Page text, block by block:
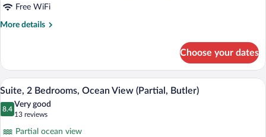
Free WiFi
More details
More
2
Bedrooms,
Oceanfront
Choose your dates
View
photos
A spacious living room with a dining
10
Suite, 2 Bedrooms, Ocean View (Partial, Butler)
8.4
8.4 out of 10
Very good
13 reviews
(13
reviews)
Partial ocean view